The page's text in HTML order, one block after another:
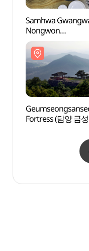
Samhwa
Nongwon
(삼화관광농원)
Fortress (담양 금